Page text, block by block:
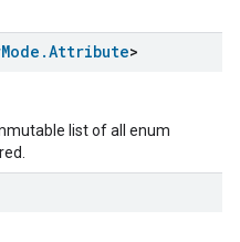
Mode .Attribute>
list of all enum